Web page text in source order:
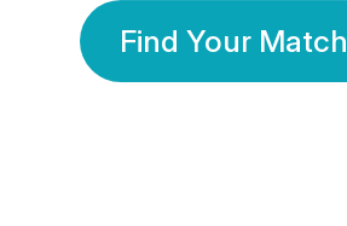
Find Your Match